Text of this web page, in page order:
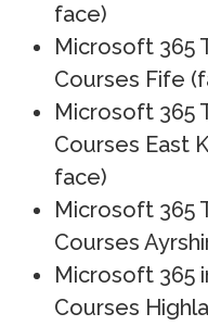
face)
Microsoft 365
Courses Fife
Microsoft 365
Courses East
face)
Microsoft 365
Courses
Microsoft 365
Courses